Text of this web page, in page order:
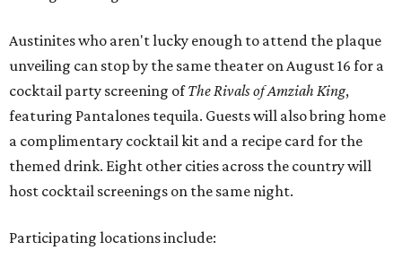
Austinites who aren't lucky enough to attend the plaque
unveiling can stop by the same theater on August 16 for a
cocktail party screening ofThe Rivals of Amziah King,
featuring Pantalones tequila. Guests will also bring home
a complimentary cocktail kit and a recipe card for the
themed drink. Eight other cities across the country will
host cocktail screenings on the same night.
Participating locations include: